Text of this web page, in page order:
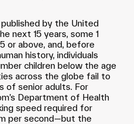
by the United
next 15 years, some 1
or above, and, before
history, individuals
children below the age
across the globe fail to
of senior adults. For
Department of Health
speed required for
per second—but the